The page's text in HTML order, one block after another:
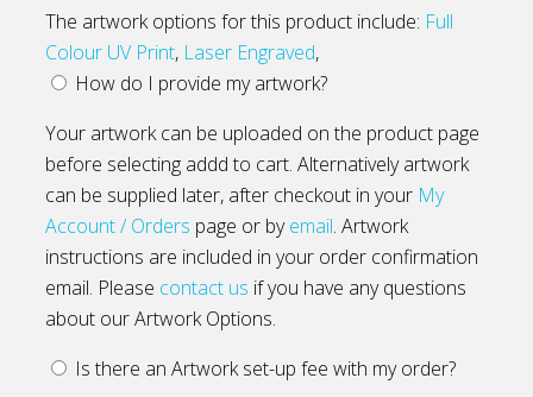
The artwork options for this product include: Full
Colour UV Print, Laser Engraved,
How do I provide my artwork?
Your artwork can be uploaded on the product page
before selecting addd to cart. Alternatively artwork
can be supplied later, after checkout in your My
Account / Orders page or byemail. Artwork
instructions are included in your order confirmation
email. Please contact us if you have any questions
about our Artwork Options.
Is there an Artwork set-up fee with my order?